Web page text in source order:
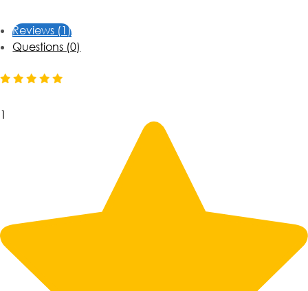
Reviews (1)
Questions (0)
1